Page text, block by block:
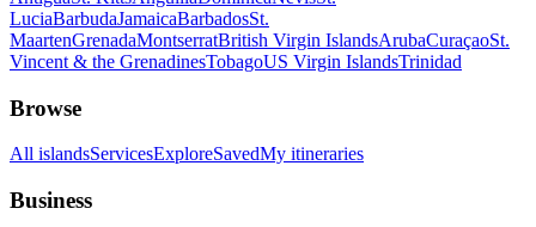
LuciaBarbudaJamaicaBarbadosSt.
MaartenGrenadaMontserratBritish Virgin IslandsArubaCuraçaoSt.
Vincent & the GrenadinesTobagoUS Virgin IslandsTrinidad
Browse
All islandsServicesExploreSavedMy itineraries
Business